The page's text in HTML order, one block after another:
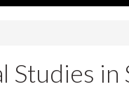
Studies